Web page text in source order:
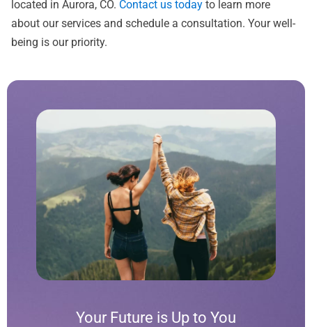
located in Aurora, CO. Contact us today to learn more
about our services and schedule a consultation. Your well-
being is our priority.
Your Future is Up to You